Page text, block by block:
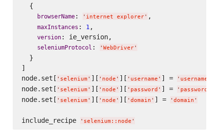
  {
browserName: ' internet explorer' ,
maxInstances : 1,
version: ie_version,
seleniumProtocol : ' WebDriver'
  }
]
node.set[ ' selenium ' ][ ' node ' ][ ' username ' ] = ' username
node.set[ ' selenium ' ][ ' node ' ][ ' password ' ] = ' password
node.set[ ' selenium ' ][ ' node ' ][ ' domain ' ] = ' domain '
include_recipe ' selenium::node '